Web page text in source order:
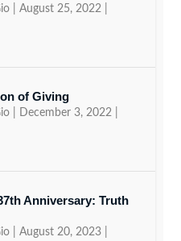
|August 25, 2022
of Giving
December 3, 2022
Anniversary: Truth
|August 20, 2023